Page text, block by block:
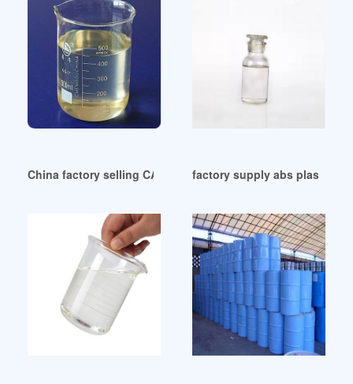
China factory selling CAS NO. 117-81-7 DOP good quality
factory supply abs